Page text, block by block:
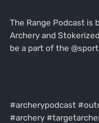
The Range Podcast is
Archery and
be a part of the
#archerypodcast
#archery